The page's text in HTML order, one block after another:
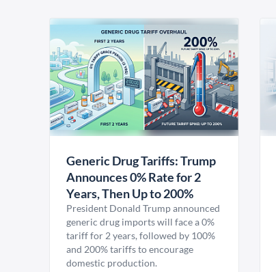
Generic Drug Tariffs: Trump
Announces 0% Rate for 2
Years, Then Up to 200%
President Donald Trump announced
generic drug imports will face a 0%
tariff for 2 years, followed by 100%
and 200% tariffs to encourage
domestic production.